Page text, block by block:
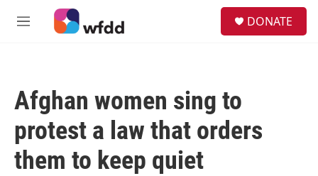
Skip to main content
M
DONATE
Afghan women sing to
protest a law that orders
them to keep quiet